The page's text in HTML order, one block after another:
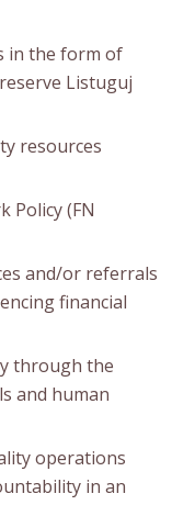
in the form of
Listuguj
resources
Policy (FN
and/or referrals
financial
through the
and human
operations
in an